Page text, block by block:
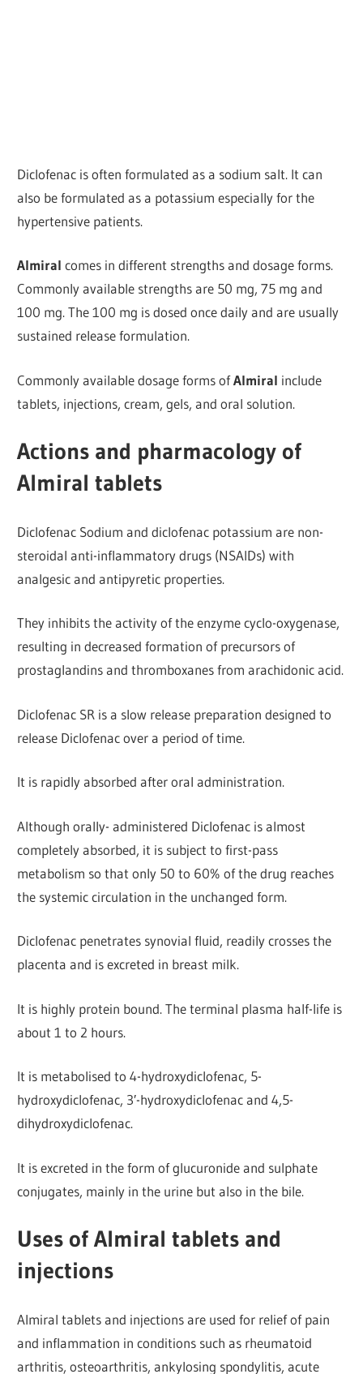
Diclofenac is often formulated as a sodium salt. It can
also be formulated as a potassium especially for the
hypertensive patients.
Almiral comes in different strengths and dosage forms.
Commonly available strengths are 50 mg, 75 mg and
100 mg. The 100 mg is dosed once daily and are usually
sustained release formulation.
Commonly available dosage forms ofAlmiral include
tablets, injections, cream, gels, and oral solution.
Actions and pharmacology of
Almiral tablets
Diclofenac Sodium and diclofenac potassium are non-
steroidal anti-inflammatory drugs (NSAIDs) with
analgesic and antipyretic properties.
They inhibits the activity of the enzyme cyclo-oxygenase,
resulting in decreased formation of precursors of
prostaglandins and thromboxanes from arachidonic acid.
Diclofenac SR is a slow release preparation designed to
release Diclofenac over a period of time.
It is rapidly absorbed after oral administration.
Although orally- administered Diclofenac is almost
completely absorbed, it is subject to first-pass
metabolism so that only 50 to 60% of the drug reaches
the systemic circulation in the unchanged form.
Diclofenac penetrates synovial fluid, readily crosses the
placenta and is excreted in breast milk.
It is highly protein bound. The terminal plasma half-life is
about 1 to 2 hours.
It is metabolised to 4-hydroxydiclofenac, 5-
hydroxydiclofenac, 3′-hydroxydiclofenac and 4,5-
dihydroxydiclofenac.
It is excreted in the form of glucuronide and sulphate
conjugates, mainly in the urine but also in the bile.
Uses of Almiral tablets and
injections
Almiral tablets and injections are used for relief of pain
and inflammation in conditions such as rheumatoid
arthritis, osteoarthritis, ankylosing spondylitis, acute